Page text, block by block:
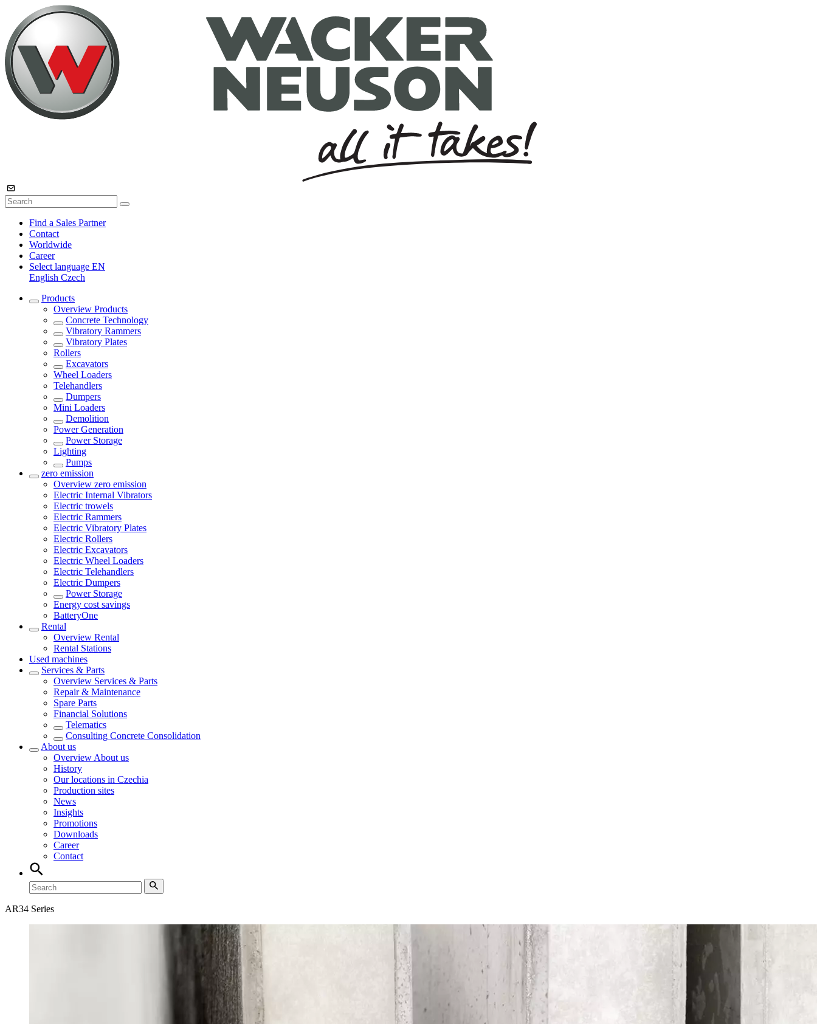
Find a Sales Partner
Contact
Worldwide
Career
Select language EN
English Czech
Products
Overview Products
Concrete Technology
Vibratory Rammers
Vibratory Plates
Rollers
Excavators
Wheel Loaders
Telehandlers
Dumpers
Mini Loaders
Demolition
Power Generation
Power Storage
Lighting
Pumps
zero emission
Overview zero emission
Electric Internal Vibrators
Electric trowels
Electric Rammers
Electric Vibratory Plates
Electric Rollers
Electric Excavators
Electric Wheel Loaders
Electric Telehandlers
Electric Dumpers
Power Storage
Energy cost savings
BatteryOne
Rental
Overview Rental
Rental Stations
Used machines
Services & Parts
Overview Services & Parts
Repair & Maintenance
Spare Parts
Financial Solutions
Telematics
Consulting Concrete Consolidation
About us
Overview About us
History
Our locations in Czechia
Production sites
News
Insights
Promotions
Downloads
Career
Contact
AR34 Series